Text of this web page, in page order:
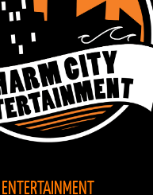
ENTERTAINMENT